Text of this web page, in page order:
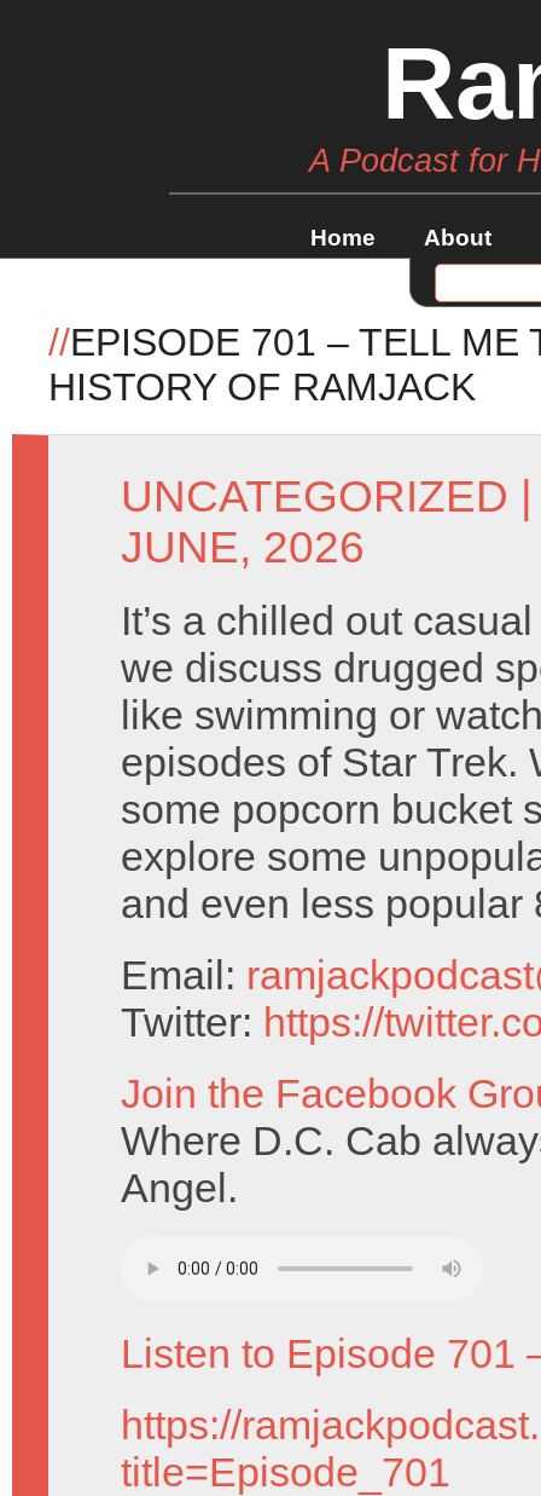
A Podcast for
Home About
//EPISODE 701 – TELL ME
HISTORY OF RAMJACK
UNCATEGORIZED
JUNE, 2026
It’s a chilled out
we discuss drugged
like swimming or
episodes of Star Trek.
some popcorn bucket
explore some
and even less popular
Email:
Twitter: https://
Join the Facebook
Where D.C. Cab
Angel.
Listen to Episode 701
https://
title=Episode_701